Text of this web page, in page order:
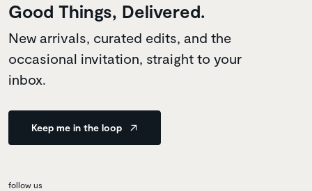
Good Things, Delivered.
New arrivals, curated edits, and the
occasional invitation, straight to your
inbox.
Keep me in the loop
follow us